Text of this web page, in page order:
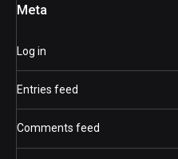
Meta
Log in
Entries feed
Comments feed